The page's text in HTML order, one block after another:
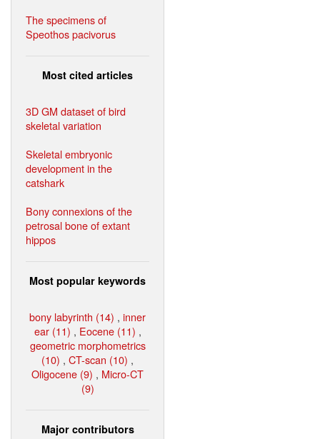
The specimens of
Speothos pacivorus
Most cited articles
3D GM dataset of bird
skeletal variation
Skeletal embryonic
development in the
catshark
Bony connexions of the
petrosal bone of extant
hippos
Most popular keywords
bony labyrinth (14) , inner
ear (11) , Eocene (11) ,
geometric morphometrics
(10) , CT-scan (10) ,
Oligocene (9) , Micro-CT
(9)
Major contributors